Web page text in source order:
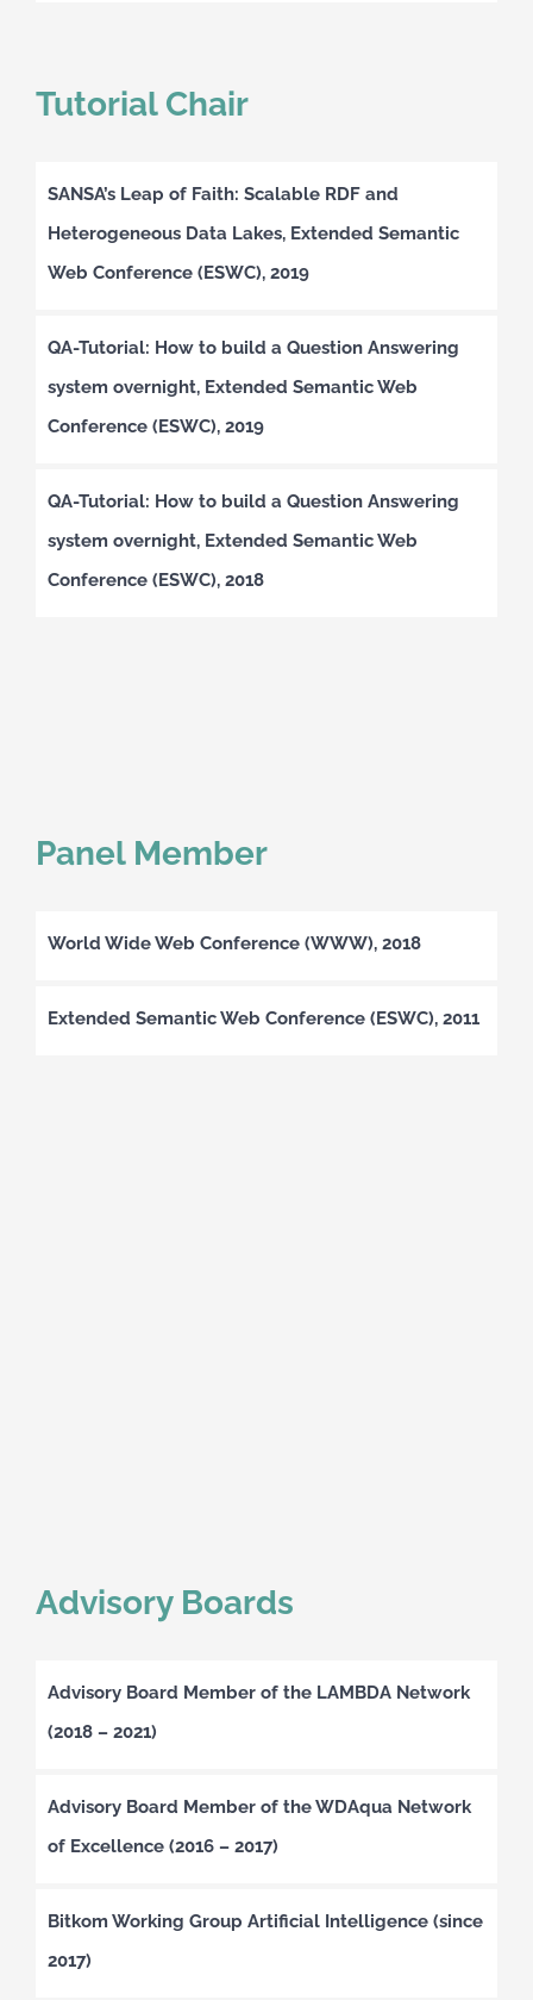
Tutorial Chair
SANSA’s Leap of Faith: Scalable RDF and
Heterogeneous Data Lakes, Extended Semantic
Web Conference (ESWC), 2019
QA-Tutorial: How to build a Question Answering
system overnight, Extended Semantic Web
Conference (ESWC), 2019
QA-Tutorial: How to build a Question Answering
system overnight, Extended Semantic Web
Conference (ESWC), 2018
Panel Member
World Wide Web Conference (WWW), 2018
Extended Semantic Web Conference (ESWC), 2011
Advisory Boards
Advisory Board Member of the LAMBDA Network
(2018 – 2021)
Advisory Board Member of the WDAqua Network
of Excellence (2016 – 2017)
Bitkom Working Group Artificial Intelligence (since
2017)